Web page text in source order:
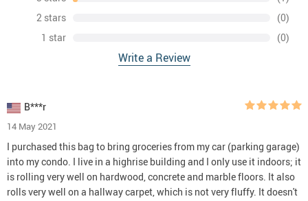
2 stars
(0)
1 star
(0)
Write a Review
B***r
14 May 2021
I purchased this bag to bring groceries from my car (parking garage)
into my condo. I live in a highrise building and I only use it indoors; it
is rolling very well on hardwood, concrete and marble floors. It also
rolls very well on a hallway carpet, which is not very fluffy. It doesn't